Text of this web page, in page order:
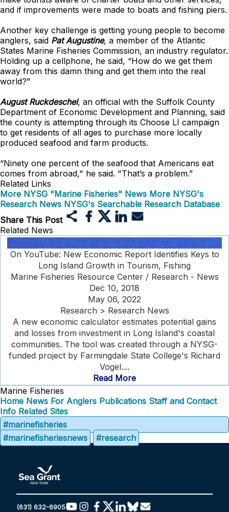
and if improvements were made to boats and fishing piers.
Another key challenge is getting young people to become
anglers, said Pat Augustine, a member of the Atlantic
States Marine Fisheries Commission, an industry regulator.
Holding up a cellphone, he said, “How do we get them
away from this damn thing and get them into the real
world?”
August Ruckdeschel, an official with the Suffolk County
Department of Economic Development and Planning, said
the county is attempting through its Choose LI campaign
to get residents of all ages to purchase more locally
produced seafood and farm products.
“Ninety one percent of the seafood that Americans eat
comes from abroad," he said. "That’s a problem.”
Related Links
More NYSG "Marine Fisheries" News More NYSG's
Research News NYSG's Searchable Research Database
Share This Post
Related News
On YouTube: New Economic Report Identifies Keys to
Long Island Growth in Tourism, Fishing
Marine Fisheries Resource Center / Research - News
Dec 10, 2018
May 06, 2022
Research > Research News
A new economic calculator estimates potential gains
and losses from investment in Long Island's coastal
communities. The tool was created through a NYSG-
funded project by Farmingdale State College's Richard
Vogel....
Read More
Marine Fisheries
Home News For Anglers Publications Staff and Contact
Info Related Sites
#marinefisheries
#marinefisheriesnews
#research
(631) 632-6905